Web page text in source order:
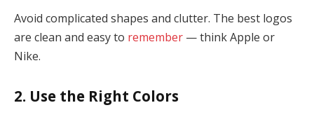
Avoid complicated shapes and clutter. The best logos
are clean and easy to remember — think Apple or
Nike.
2. Use the Right Colors